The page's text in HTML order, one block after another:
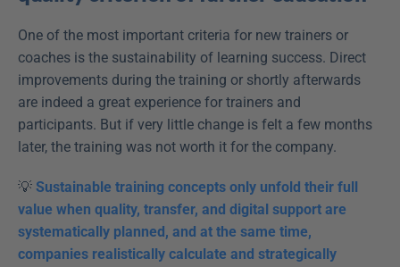
One of the most important criteria for new trainers or
coaches is the sustainability of learning success. Direct
improvements during the training or shortly afterwards
are indeed a great experience for trainers and
participants. But if very little change is felt a few months
later, the training was not worth it for the company.
💡 Sustainable training concepts only unfold their full
value when quality, transfer, and digital support are
systematically planned, and at the same time,
companies realistically calculate and strategically